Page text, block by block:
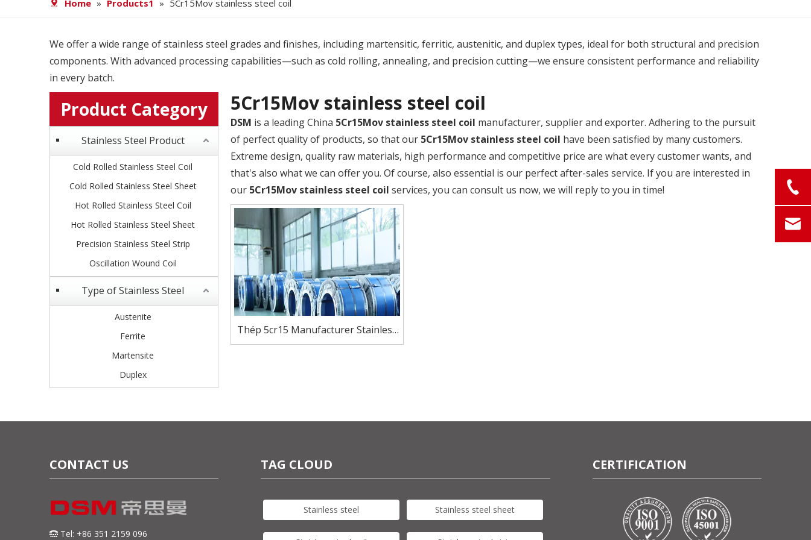
Home » Products1 » 5Cr15Mov stainless steel coil
We offer a wide range of stainless steel grades and finishes, including martensitic, ferritic, austenitic, and duplex types, ideal for both structural and precision
components. With advanced processing capabilities—such as cold rolling, annealing, and precision cutting—we ensure consistent performance and reliability
in every batch.
Product Category
Stainless Steel Product
Cold Rolled Stainless Steel Coil
Cold Rolled Stainless Steel Sheet
Hot Rolled Stainless Steel Coil
Hot Rolled Stainless Steel Sheet
Precision Stainless Steel Strip
Oscillation Wound Coil
Type of Stainless Steel
Austenite
Ferrite
Martensite
Duplex
5Cr15Mov stainless steel coil
DSM is a leading China 5Cr15Mov stainless steel coil manufacturer, supplier and exporter. Adhering to the pursuit
of perfect quality of products, so that our 5Cr15Mov stainless steel coil have been satisfied by many customers.
Extreme design, quality raw materials, high performance and competitive price are what every customer wants, and
that's also what we can offer you. Of course, also essential is our perfect after-sales service. If you are interested in
our 5Cr15Mov stainless steel coil services, you can consult us now, we will reply to you in time!
Thép 5cr15 Manufacturer Stainless
Steel coil For Knives
CONTACT US
 Tel: +86 351 2159 096
TAG CLOUD
Stainless steel Stainless steel sheet
CERTIFICATION